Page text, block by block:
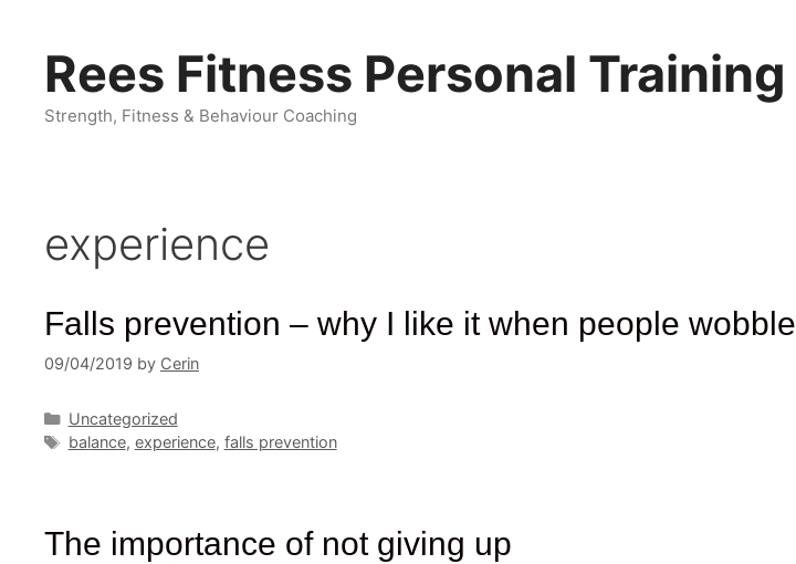
contentRees Fitness Personal Training
Strength, Fitness & Behaviour Coaching
experience
Falls prevention – why I like it when people wobble
09/04/2019 by Cerin
Categories
Uncategorized
Tags
balance, experience, falls prevention
The importance of not giving up